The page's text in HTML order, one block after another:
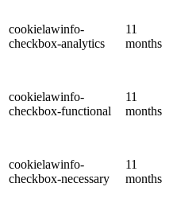
cookielawinfo-
checkbox-analytics
11
months
cookielawinfo-
checkbox-functional
11
months
cookielawinfo-
checkbox-necessary
11
months